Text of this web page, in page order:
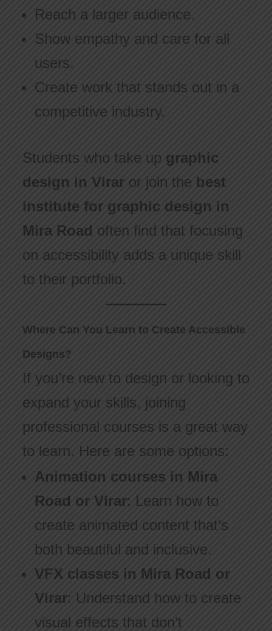
Reach a larger audience.
Show empathy and care for all
users.
Create work that stands out in a
competitive industry.
Students who take up graphic
design in Viraror join the best
institute for graphic design in
Mira Road often find that focusing
on accessibility adds a unique skill
to their portfolio.
Where Can You Learn to Create Accessible
Designs?
If you’re new to design or looking to
expand your skills, joining
professional courses is a great way
to learn. Here are some options:
Animation courses in Mira
Road or Virar: Learn how to
create animated content that’s
both beautiful and inclusive.
VFX classes in Mira Road or
Virar: Understand how to create
visual effects that don’t